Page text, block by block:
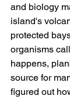
and biology
island's
protected
organisms
happens,
source for
figured out